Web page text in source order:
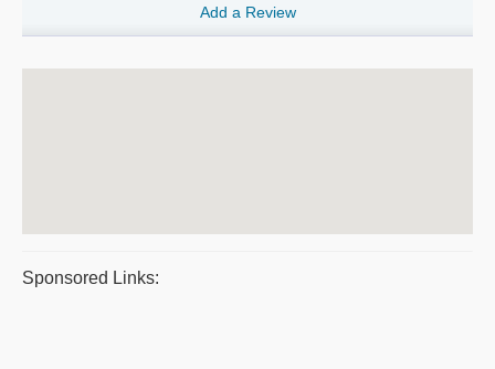
Add a Review
Sponsored Links: